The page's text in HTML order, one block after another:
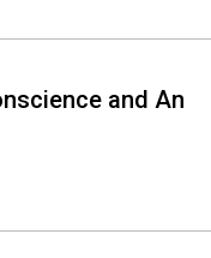
and An